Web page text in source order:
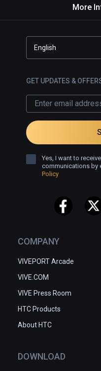
More
COMPANY
VIVEPORT Arcade
VIVE.COM
VIVE Press Room
HTC Products
About HTC
DOWNLOAD
English
GET UPDATES &
Yes, I want to
communications by
Policy